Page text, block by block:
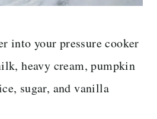
into your pressure cooker
heavy cream, pumpkin
sugar, and vanilla